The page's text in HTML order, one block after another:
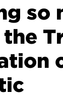
so